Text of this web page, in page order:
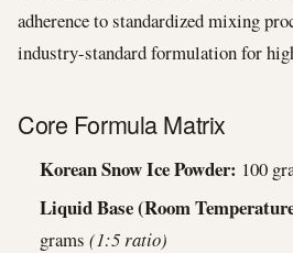
adherence to standardized mixing
industry-standard formulation for
Core Formula Matrix
Korean Snow Ice Powder: 100
Liquid Base (Room
grams (1:5 ratio)